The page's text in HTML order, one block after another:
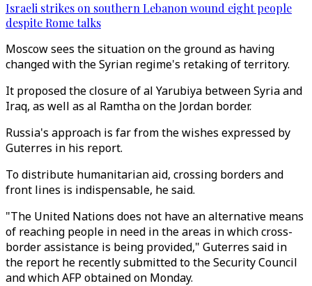
Israeli strikes on southern Lebanon wound eight people
despite Rome talks
Moscow sees the situation on the ground as having
changed with the Syrian regime's retaking of territory.
It proposed the closure of al Yarubiya between Syria and
Iraq, as well as al Ramtha on the Jordan border.
Russia's approach is far from the wishes expressed by
Guterres in his report.
To distribute humanitarian aid, crossing borders and
front lines is indispensable, he said.
"The United Nations does not have an alternative means
of reaching people in need in the areas in which cross-
border assistance is being provided," Guterres said in
the report he recently submitted to the Security Council
and which AFP obtained on Monday.